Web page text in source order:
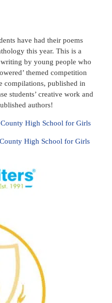
have had their poems
this year. This is a
by young people who
themed competition
compilations, published in
students’ creative work and
authors!
High School for Girls
High School for Girls